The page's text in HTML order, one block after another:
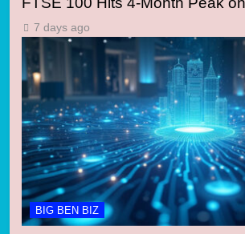
7 days ago
BIG BEN BIZ